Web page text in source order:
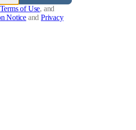
Terms of Use, and
Notice and Privacy